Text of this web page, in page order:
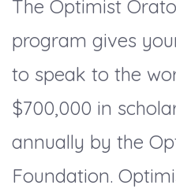
The Optimist
program gives
to speak to the
$700,000 in
annually by the
Foundation.